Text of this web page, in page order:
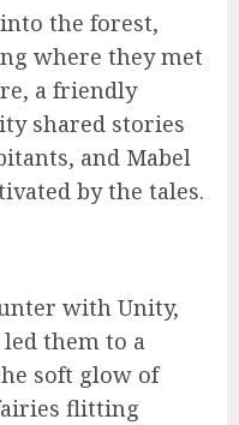
the forest,
where they met
a friendly
shared stories
and Mabel
by the tales.
with Unity,
led them to a
soft glow of
flitting